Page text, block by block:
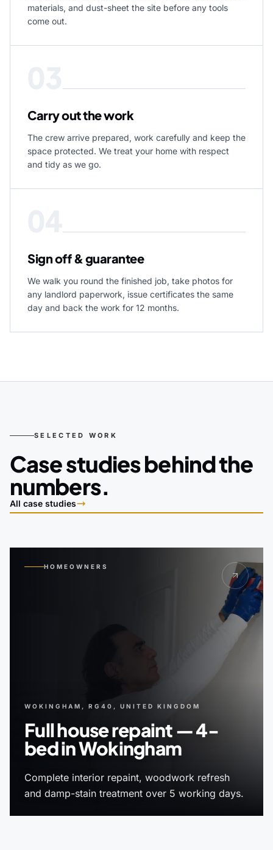
materials, and dust-sheet the site before any tools
come out.
Carry out the work
The crew arrive prepared, work carefully and keep the
space protected. We treat your home with respect
and tidy as we go.
Sign off & guarantee
We walk you round the finished job, take photos for
any landlord paperwork, issue certificates the same
day and back the work for 12 months.
SELECTED WORK
Case studies behind the
numbers.
All case studies
HOMEOWNERS
WOKINGHAM, RG40, UNITED KINGDOM
Full house repaint — 4-
bed in Wokingham
Complete interior repaint, woodwork refresh
and damp-stain treatment over 5 working days.